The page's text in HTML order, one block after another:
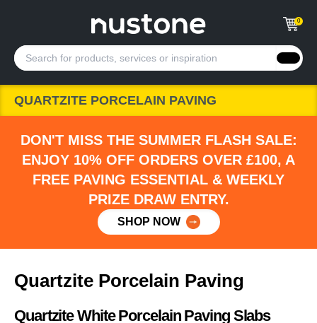
0
QUARTZITE PORCELAIN PAVING
DON'T MISS THE SUMMER FLASH SALE:
ENJOY 10% OFF ORDERS OVER £100, A
FREE PAVING ESSENTIAL & WEEKLY
PRIZE DRAW ENTRY.
SHOP NOW
Quartzite Porcelain Paving
Quartzite White Porcelain Paving Slabs